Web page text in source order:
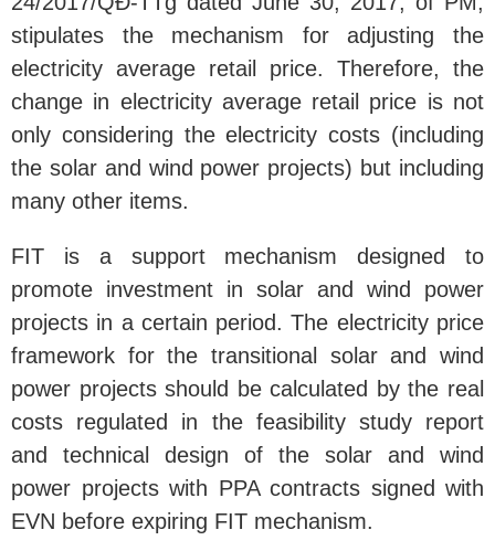
stipulates the mechanism for adjusting the
electricity average retail price. Therefore, the
change in electricity average retail price is not
only considering the electricity costs (including
the solar and wind power projects) but including
many other items.
FIT is a support mechanism designed to
promote investment in solar and wind power
projects in a certain period. The electricity price
framework for the transitional solar and wind
power projects should be calculated by the real
costs regulated in the feasibility study report
and technical design of the solar and wind
power projects with PPA contracts signed with
EVN before expiring FIT mechanism.